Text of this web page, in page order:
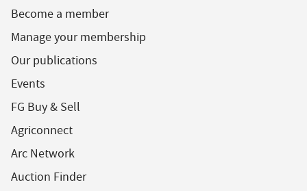
Become a member
Manage your membership
Our publications
Events
FG Buy & Sell
Agriconnect
Arc Network
Auction Finder